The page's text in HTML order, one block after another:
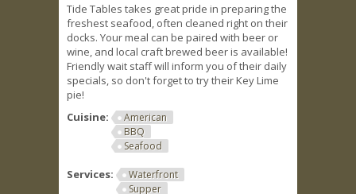
Tide Tables takes great pride in preparing the
freshest seafood, often cleaned right on their
docks. Your meal can be paired with beer or
wine, and local craft brewed beer is available!
Friendly wait staff will inform you of their daily
specials, so don't forget to try their Key Lime
pie!
Cuisine:
American
BBQ
Seafood
Services:
Waterfront
Supper